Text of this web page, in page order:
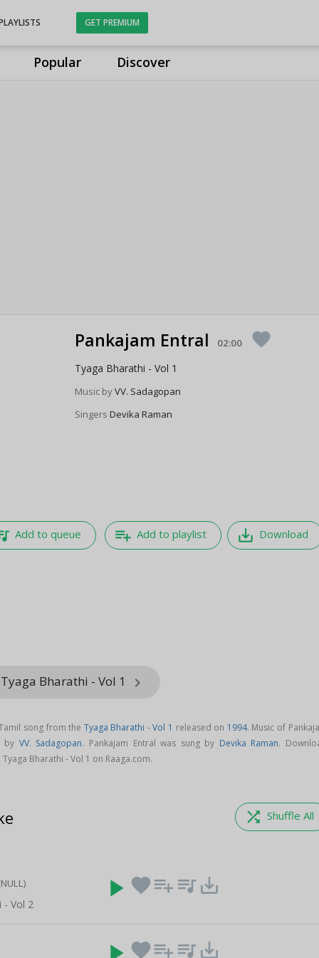
Popular Discover
GET PREMIUM
Pankajam Entral 02:00 favorite
Tyaga Bharathi - Vol 1
Music byVV. Sadagopan
SingersDevika Raman
Add to queue playlist_add Add to playlist save_alt Download
Bharathi - Vol 1 keyboard_arrow_right
song from the Tyaga Bharathi - Vol 1 released on 1994. Music of
by VV. Sadagopan. Pankajam Entral was sung by Devika Raman.
Bharathi - Vol 1 on Raaga.com.
shuffle Shuffle All
- Vol 2
play_arrow favoriteplaylist_add queue_music save_alt
favoriteplaylist_add queue_music save_alt